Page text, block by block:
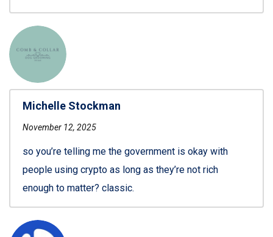
Michelle Stockman
November 12, 2025
so you’re telling me the government is okay with
people using crypto as long as they’re not rich
enough to matter? classic.